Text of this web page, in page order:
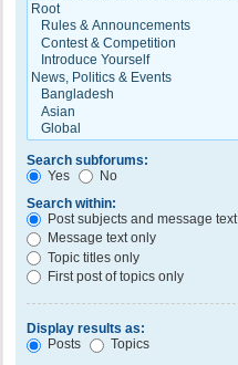
Search subforums:
Yes
No
Search within:
Post subjects and message text
Message text only
Topic titles only
First post of topics only
Display results as:
Posts
Topics